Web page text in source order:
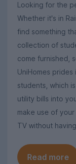
Looking for the
Whether it's in
find something
collection of
come furnished,
UniHomes
students, which
utility bills into
make use of
TV without
Read more